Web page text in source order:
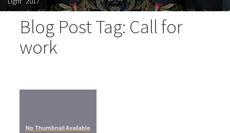
Blog Post Tag: Call for
work
No Thumbnail Available